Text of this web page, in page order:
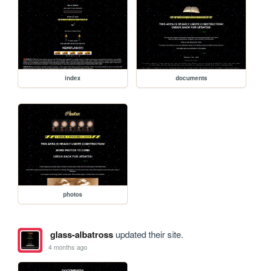
index documents
photos
glass-albatrossupdated their site.
4 months ago